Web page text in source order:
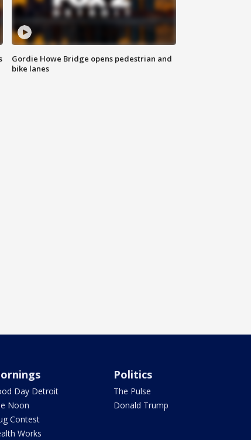
Gordie Howe Bridge opens pedestrian and
bike lanes
Day Detroit
Noon
Contest
Works
Politics
The Pulse
Donald Trump